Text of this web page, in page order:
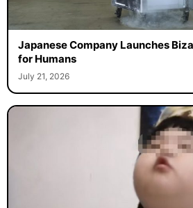
Japanese Company Launches
for Humans
July 21, 2026